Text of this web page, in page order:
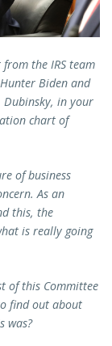
the IRS team
Biden and
Dubinsky, in your
chart of
of business
As an
this, the
is really going
of this Committee
find out about
was?